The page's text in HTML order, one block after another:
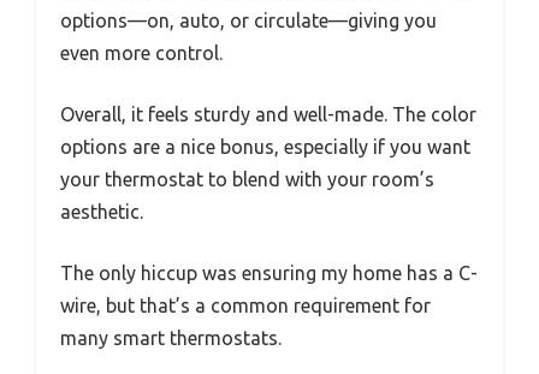
options—on, auto, or circulate—giving you
even more control.
Overall, it feels sturdy and well-made. The color
options are a nice bonus, especially if you want
your thermostat to blend with your room’s
aesthetic.
The only hiccup was ensuring my home has a C-
wire, but that’s a common requirement for
many smart thermostats.